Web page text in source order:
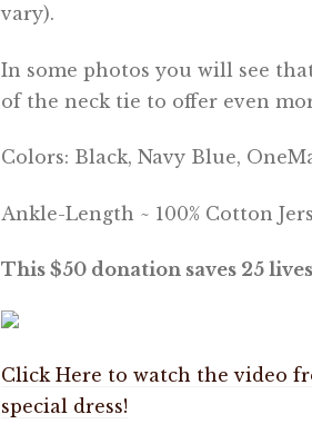
vary).
In some photos you will see
of the neck tie to offer even
Colors: Black, Navy Blue,
Ankle-Length ~ 100% Cotton
This $50 donation saves 25
Click Here to watch the video
special dress!